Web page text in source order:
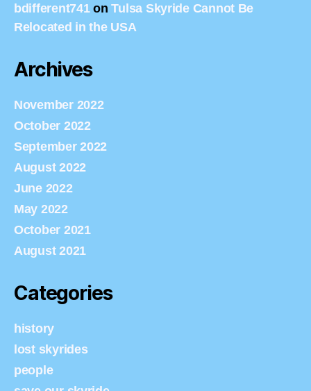
bdifferent741onTulsa Skyride Cannot Be
Relocated in the USA
Archives
November 2022
October 2022
September 2022
August 2022
June 2022
May 2022
October 2021
August 2021
Categories
history
lost skyrides
people